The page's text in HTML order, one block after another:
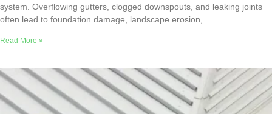
system. Overflowing gutters, clogged downspouts, and leaking joints
often lead to foundation damage, landscape erosion,
Read More »